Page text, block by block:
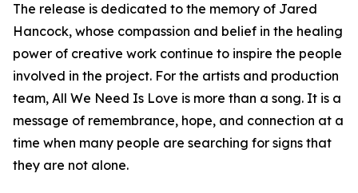
The release is dedicated to the memory of Jared
Hancock, whose compassion and belief in the healing
power of creative work continue to inspire the people
involved in the project. For the artists and production
team, All We Need Is Love is more than a song. It is a
message of remembrance, hope, and connection at a
time when many people are searching for signs that
they are not alone.